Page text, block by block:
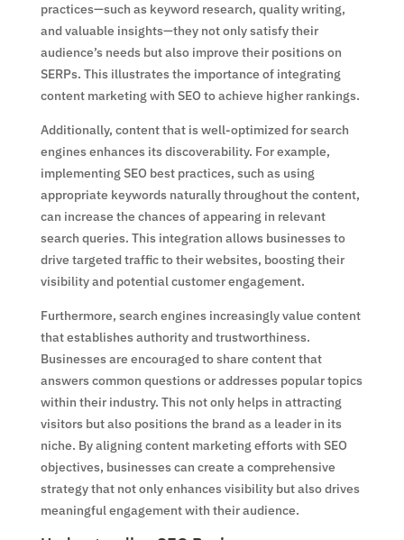
practices—such as keyword research, quality writing,
and valuable insights—they not only satisfy their
audience’s needs but also improve their positions on
SERPs. This illustrates the importance of integrating
content marketing with SEO to achieve higher rankings.
Additionally, content that is well-optimized for search
engines enhances its discoverability. For example,
implementing SEO best practices, such as using
appropriate keywords naturally throughout the content,
can increase the chances of appearing in relevant
search queries. This integration allows businesses to
drive targeted traffic to their websites, boosting their
visibility and potential customer engagement.
Furthermore, search engines increasingly value content
that establishes authority and trustworthiness.
Businesses are encouraged to share content that
answers common questions or addresses popular topics
within their industry. This not only helps in attracting
visitors but also positions the brand as a leader in its
niche. By aligning content marketing efforts with SEO
objectives, businesses can create a comprehensive
strategy that not only enhances visibility but also drives
meaningful engagement with their audience.